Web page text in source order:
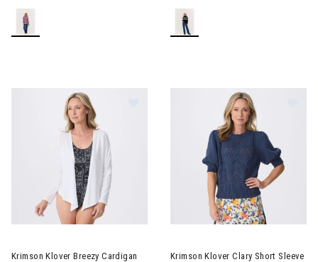
Krimson Klover Breezy Cardigan
Krimson Klover Clary Short Sleeve